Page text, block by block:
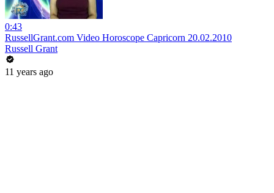
0:43
RussellGrant.com Video Horoscope Capricorn 20.02.2010
Russell Grant
11 years ago